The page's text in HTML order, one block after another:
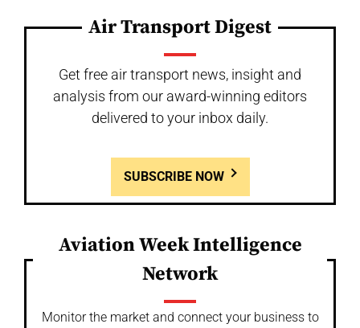
Air Transport Digest
Get free air transport news, insight and
analysis from our award-winning editors
delivered to your inbox daily.
SUBSCRIBE NOW
Aviation Week Intelligence
Network
Monitor the market and connect your business to